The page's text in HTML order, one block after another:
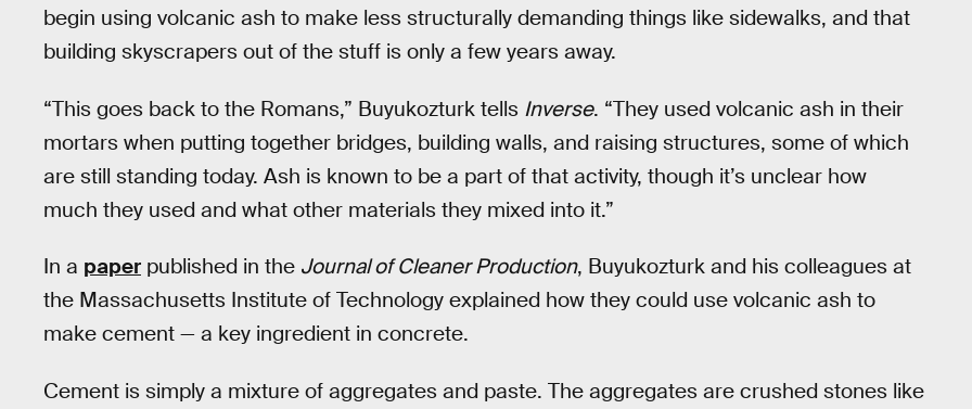
begin using volcanic ash to make less structurally demanding things like sidewalks, and that
building skyscrapers out of the stuff is only a few years away.
“This goes back to the Romans,” Buyukozturk tells Inverse. “They used volcanic ash in their
mortars when putting together bridges, building walls, and raising structures, some of which
are still standing today. Ash is known to be a part of that activity, though it’s unclear how
much they used and what other materials they mixed into it.”
In a paper published in the Journal of Cleaner Production, Buyukozturk and his colleagues at
the Massachusetts Institute of Technology explained how they could use volcanic ash to
make cement — a key ingredient in concrete.
Cement is simply a mixture of aggregates and paste. The aggregates are crushed stones like